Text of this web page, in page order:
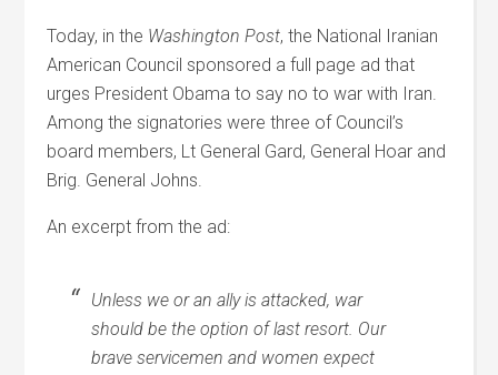
Today, in the Washington Post, the National Iranian
American Council sponsored a full page ad that
urges President Obama to say no to war with Iran.
Among the signatories were three of Council’s
board members, Lt General Gard, General Hoar and
Brig. General Johns.
An excerpt from the ad:
Unless we or an ally is attacked, war
should be the option of last resort. Our
brave servicemen and women expect